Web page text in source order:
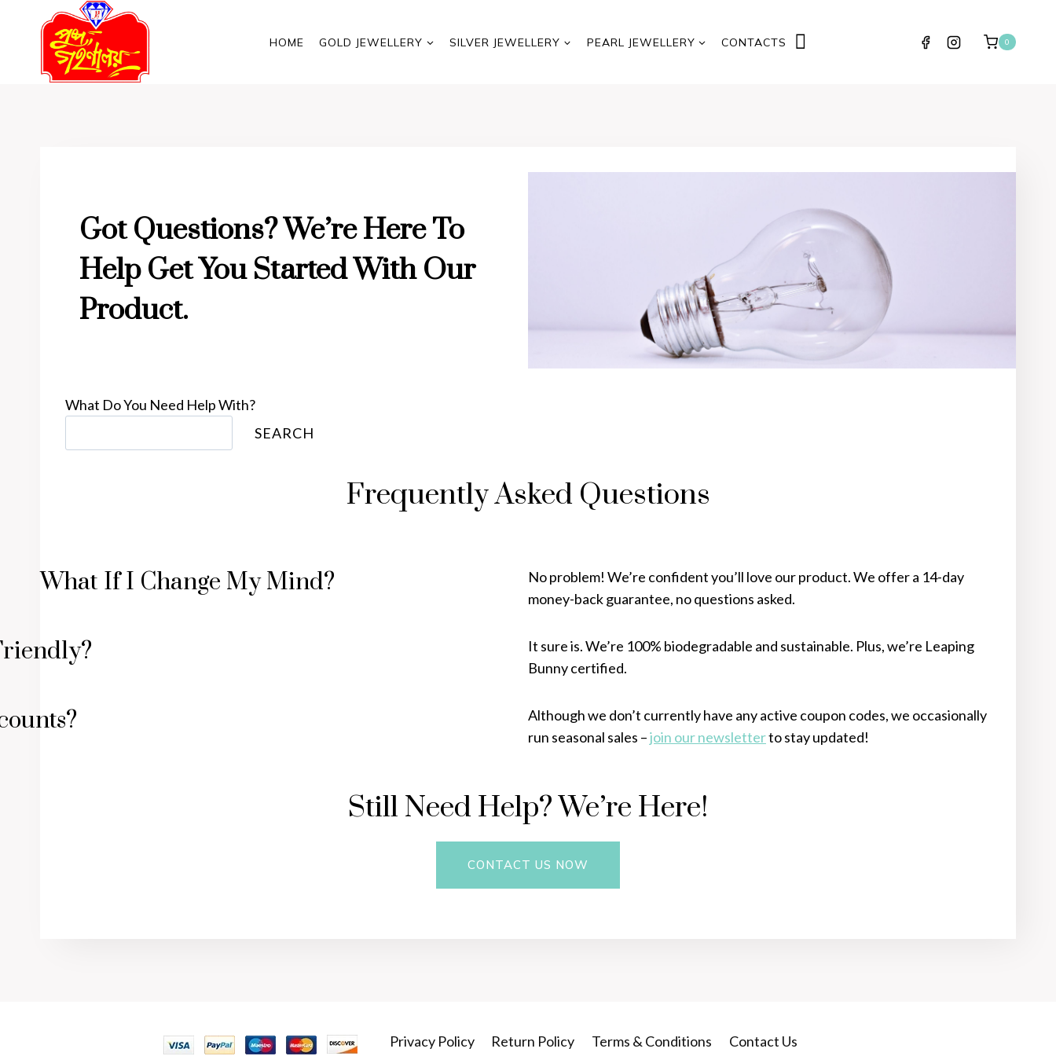
HOME GOLD JEWELLERY SILVER JEWELLERY PEARL JEWELLERY CONTACTS 0
Got Questions? We’re Here To
Help Get You Started With Our
Product.
What Do You Need Help With?
SEARCH
Frequently Asked Questions
What If I Change My Mind?
No problem! We’re confident you’ll love our product. We offer a 14-day
money-back guarantee, no questions asked.
It sure is. We’re 100% biodegradable and sustainable. Plus, we’re Leaping
Bunny certified.
Although we don’t currently have any active coupon codes, we occasionally
run seasonal sales –join our newsletterto stay updated!
Still Need Help? We’re Here!
CONTACT US NOW
Privacy Policy Return Policy Terms & Conditions Contact Us